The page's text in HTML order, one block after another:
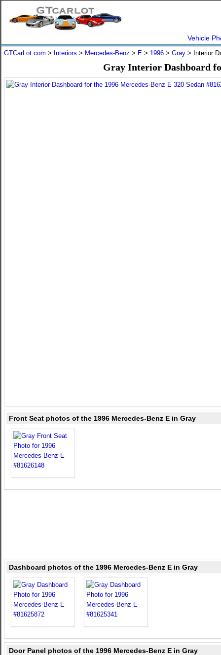
Vehicle
GTCarLot.com > Interiors > Mercedes-Benz > E > 1996 > Gray > Interior
Gray Interior Dashboard
Front Seat photos of the 1996 Mercedes-Benz E in Gray
Dashboard photos of the 1996 Mercedes-Benz E in Gray
Door Panel photos of the 1996 Mercedes-Benz E in Gray